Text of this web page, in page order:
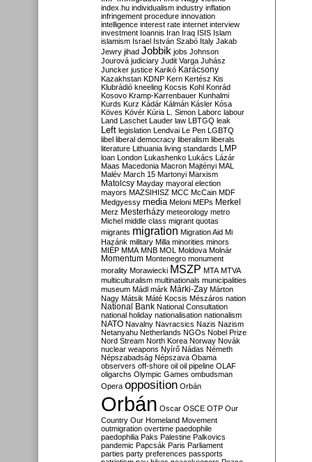
index.hu individualism industry inflation
infringement procedure innovation
intelligence interest rate internet interview
investment Ioannis Iran Iraq ISIS Islam
islamism Israel István Szabó Italy Jakab
Jewry jihad Jobbik jobs Johnson
Jourová judiciary Judit Varga Juhász
Juncker justice Karikó Karácsony
Kazakhstan KDNP Kern Kertész Kis
Klubrádió kneeling Kocsis Kohl Konrád
Kosovo Kramp-Karrenbauer Kunhalmi
Kurds Kurz Kádár Kálmán Kásler Kósa
Köves Kövér Kúria L. Simon Laborc labour
Land Laschet Lauder law LBTGQ leak
Left legislation Lendvai Le Pen LGBTQ
libel liberal democracy liberalism liberals
literature Lithuania living standards LMP
loan London Lukashenko Lukács Lázár
Maas Macedonia Macron Majtényi MAL
Malév March 15 Martonyi Marxism
Matolcsy Mayday mayoral election
mayors MAZSIHISZ MCC McCain MDF
Medgyessy media Meloni MEPs Merkel
Merz Mesterházy meteorology metro
Michel middle class migrant quotas
migrants migration Migration Aid Mi
Hazánk military Milla minorities minors
MIÉP MMA MNB MOL Moldova Molnár
Momentum Montenegro monument
morality Morawiecki MSZP MTA MTVA
multiculturalism multinationals municipalities
museum Mádl márk Márki-Zay Márton
Nagy Mátsik Máté Kocsis Mészáros nation
National Bank National Consultation
national holiday nationalisation nationalism
NATO Navalny Navracsics Nazis Nazism
Netanyahu Netherlands NGOs Nobel Prize
Nord Stream North Korea Norway Novák
nuclear weapons Nyírő Nádas Németh
Népszabadság Népszava Obama
observers off-shore oil oil pipeline OLAF
oligarchs Olympic Games ombudsman
Opera opposition Orbán
Orbán Oscar OSCE OTP Our
Country Our Homeland Movement
outmigration overtime paedophile
paedophilia Paks Palestine Palkovics
pandemic Papcsák Paris Parliament
parties party preferences passports